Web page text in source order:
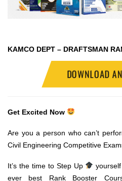
KAMCO DEPT – DRAFTSMAN
DOWNLOAD
Get Excited Now
Are you a person who can’t
Civil Engineering Competitive
It’s the time to Step Up
ever best Rank Booster